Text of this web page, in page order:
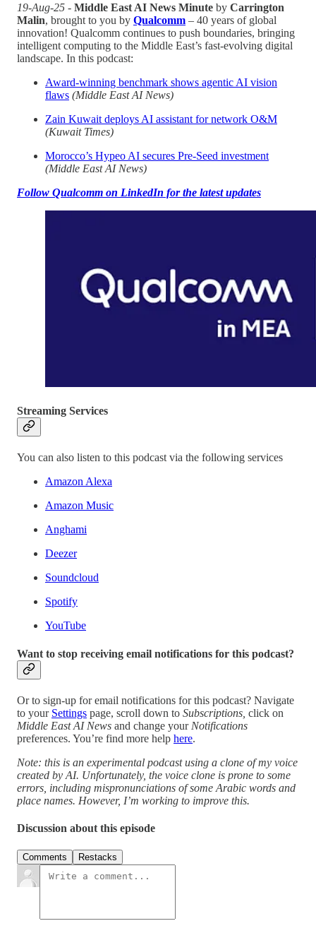
19-Aug-25 - Middle East AI News Minute by Carrington
Malin, brought to you by Qualcomm – 40 years of global
innovation! Qualcomm continues to push boundaries, bringing
intelligent computing to the Middle East’s fast-evolving digital
landscape. In this podcast:
Award-winning benchmark shows agentic AI vision
flaws (Middle East AI News)
Zain Kuwait deploys AI assistant for network O&M
(Kuwait Times)
Morocco’s Hypeo AI secures Pre-Seed investment
(Middle East AI News)
Follow Qualcomm on LinkedIn for the latest updates
Streaming Services
You can also listen to this podcast via the following services
Amazon Alexa
Amazon Music
Anghami
Deezer
Soundcloud
Spotify
YouTube
Want to stop receiving email notifications for this podcast?
Or to sign-up for email notifications for this podcast? Navigate
to your Settings page, scroll down to Subscriptions, click on
Middle East AI News and change your Notifications
preferences. You’re find more help here.
Note: this is an experimental podcast using a clone of my voice
created by AI. Unfortunately, the voice clone is prone to some
errors, including mispronunciations of some Arabic words and
place names. However, I’m working to improve this.
Discussion about this episode
Comments Restacks